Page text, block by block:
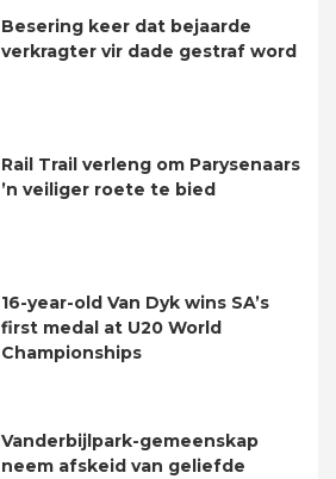
Besering keer dat bejaarde
verkragter vir dade gestraf word
Rail Trail verleng om Parysenaars
’n veiliger roete te bied
16-year-old Van Dyk wins SA’s
first medal at U20 World
Championships
Vanderbijlpark-gemeenskap
neem afskeid van geliefde